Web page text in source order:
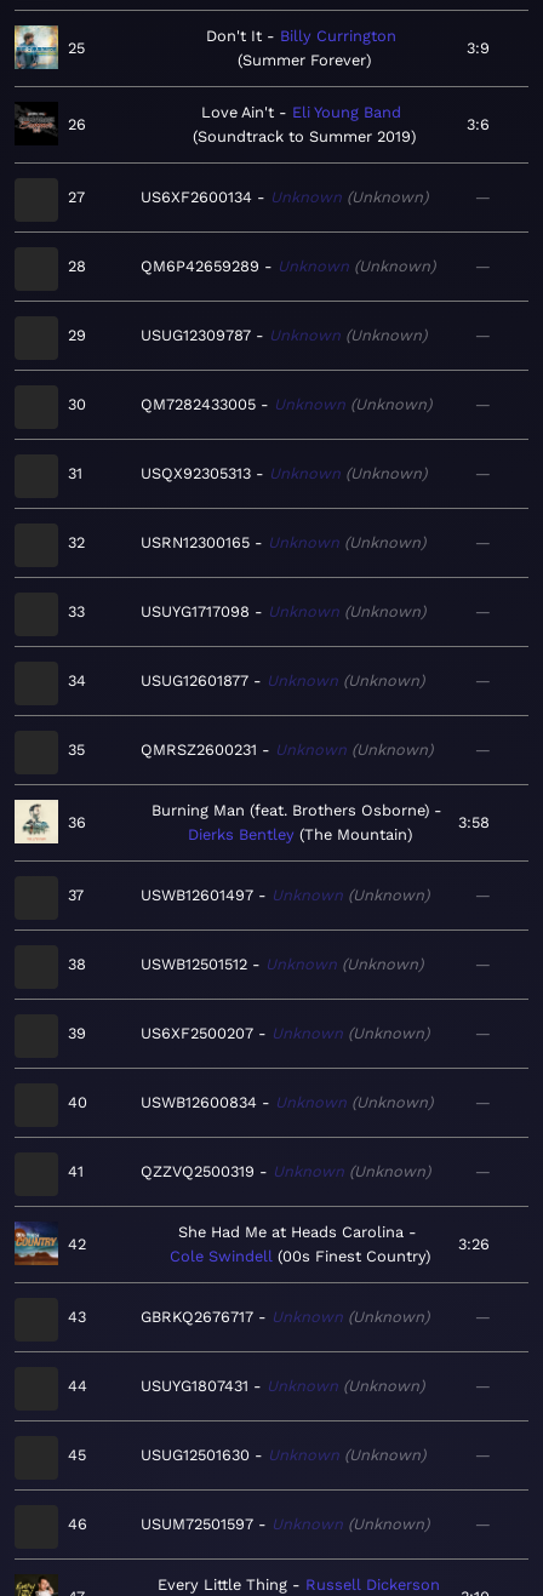
25
Don't It
Billy Currington
Summer Forever
3:9
26
Love Ain't
Eli Young Band
Soundtrack to Summer 2019
3:6
27 US6XF2600134 Unknown Unknown —
28 QM6P42659289 Unknown Unknown —
29 USUG12309787 Unknown Unknown —
30 QM7282433005 Unknown Unknown —
31 USQX92305313 Unknown Unknown —
32 USRN12300165 Unknown Unknown —
33 USUYG1717098 Unknown Unknown —
34 USUG12601877 Unknown Unknown —
35 QMRSZ2600231 Unknown Unknown —
36
Burning Man (feat. Brothers Osborne)
Dierks Bentley The Mountain
3:58
37 USWB12601497 Unknown Unknown —
38 USWB12501512 Unknown Unknown —
39 US6XF2500207 Unknown Unknown —
40 USWB12600834 Unknown Unknown —
41 QZZVQ2500319 Unknown Unknown —
42
She Had Me at Heads Carolina
Cole Swindell 00s Finest Country
3:26
43 GBRKQ2676717 Unknown Unknown —
44 USUYG1807431 Unknown Unknown —
45 USUG12501630 Unknown Unknown —
46 USUM72501597 Unknown Unknown —
Every Little Thing Russell Dickerson